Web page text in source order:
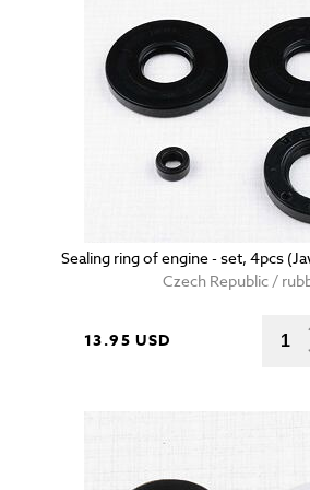
Sealing ring of engine - set, 4pcs
Czech Republic /
13.95 USD